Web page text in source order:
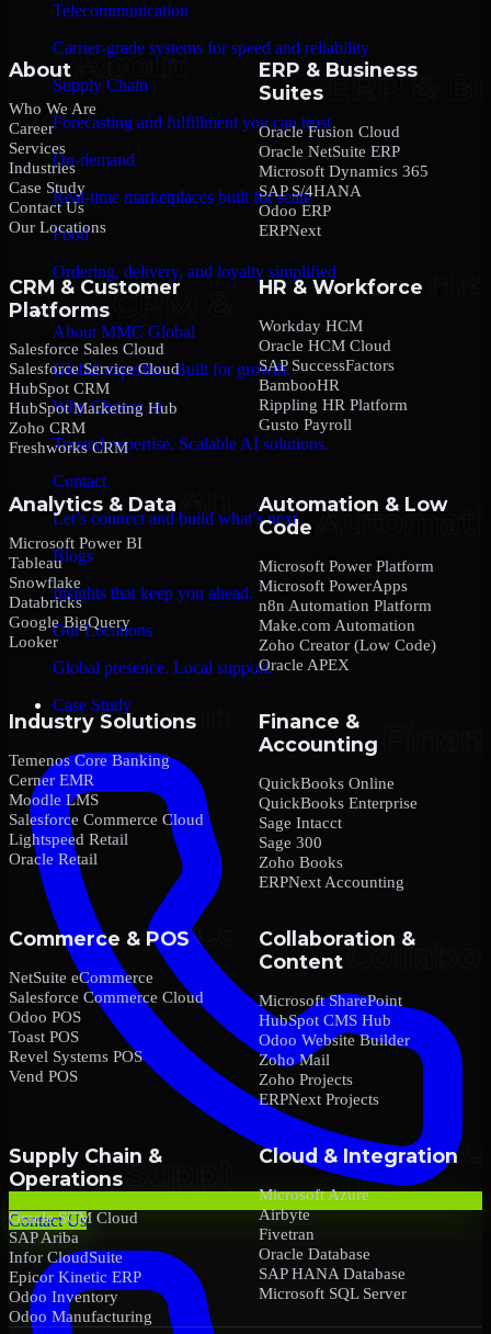
Telecommunication
Carrier-grade systems for speed and reliability
Supply Chain
Forecasting and fulfillment you can trust
On-demand
Real-time marketplaces built for scale
Food
Ordering, delivery, and loyalty simplified
Company
About MMC Global
Global expertise. Built for growth.
Why Choose us
Trusted expertise. Scalable AI solutions.
Contact
Let’s connect and build what’s next.
Blogs
Insights that keep you ahead.
Our Locations
Global presence. Local support.
Case Study
Contact Us
About
Who We Are
Career
Services
Industries
Case Study
Contact Us
Our Locations
ERP & Business
Suites
Oracle Fusion Cloud
Oracle NetSuite ERP
Microsoft Dynamics 365
SAP S/4HANA
Odoo ERP
ERPNext
CRM & Customer
Platforms
Salesforce Sales Cloud
Salesforce Service Cloud
HubSpot CRM
HubSpot Marketing Hub
Zoho CRM
Freshworks CRM
HR & Workforce
Workday HCM
Oracle HCM Cloud
SAP SuccessFactors
BambooHR
Rippling HR Platform
Gusto Payroll
Analytics & Data
Microsoft Power BI
Tableau
Snowflake
Databricks
Google BigQuery
Looker
Automation & Low
Code
Microsoft Power Platform
Microsoft PowerApps
n8n Automation Platform
Make.com Automation
Zoho Creator (Low Code)
Oracle APEX
Industry Solutions
Temenos Core Banking
Cerner EMR
Moodle LMS
Salesforce Commerce Cloud
Lightspeed Retail
Oracle Retail
Finance &
Accounting
QuickBooks Online
QuickBooks Enterprise
Sage Intacct
Sage 300
Zoho Books
ERPNext Accounting
Commerce & POS
NetSuite eCommerce
Salesforce Commerce Cloud
Odoo POS
Toast POS
Revel Systems POS
Vend POS
Collaboration &
Content
Microsoft SharePoint
HubSpot CMS Hub
Odoo Website Builder
Zoho Mail
Zoho Projects
ERPNext Projects
Supply Chain &
Operations
Oracle SCM Cloud
SAP Ariba
Infor CloudSuite
Epicor Kinetic ERP
Odoo Inventory
Odoo Manufacturing
Cloud & Integration
Microsoft Azure
Airbyte
Fivetran
Oracle Database
SAP HANA Database
Microsoft SQL Server